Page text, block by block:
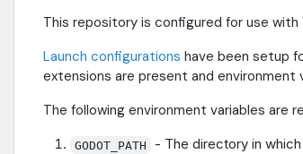
This repository is configured for use with
Launch configurations have been setup
extensions are present and environment
The following environment variables are
GODOT_PATH - The directory in